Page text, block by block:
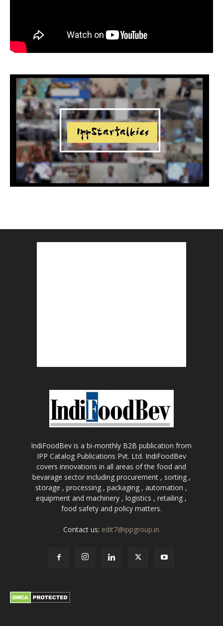
IndiFoodBev is a bi-monthly B2B publication from
IPP Catalog Publications Pvt. Ltd. IndiFoodBev
covers innovations in all areas of the food and
bevarage sector including procurement , sorting ,
storage , processing , packaging , automation ,
equipment and machinery , logistics , retailing ,
food safety and policy matters.
Contact us: edit7@ippgroup.in